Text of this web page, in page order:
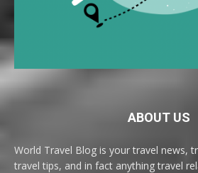
ABOUT US
World Travel Blog is your travel news,
travel tips, and in fact anything travel